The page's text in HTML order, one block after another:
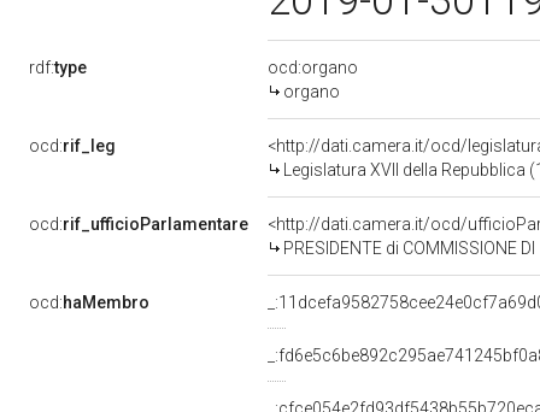
rdf:type
ocd:organo
organo
ocd:rif_leg
<http://dati.camera.it/ocd/
Legislatura XVII della Repubblica
ocd:rif_ufficioParlamentare
<http://dati.camera.it/ocd/
PRESIDENTE di COMMISSIONE DI STUDIO PER LA
ocd:haMembro